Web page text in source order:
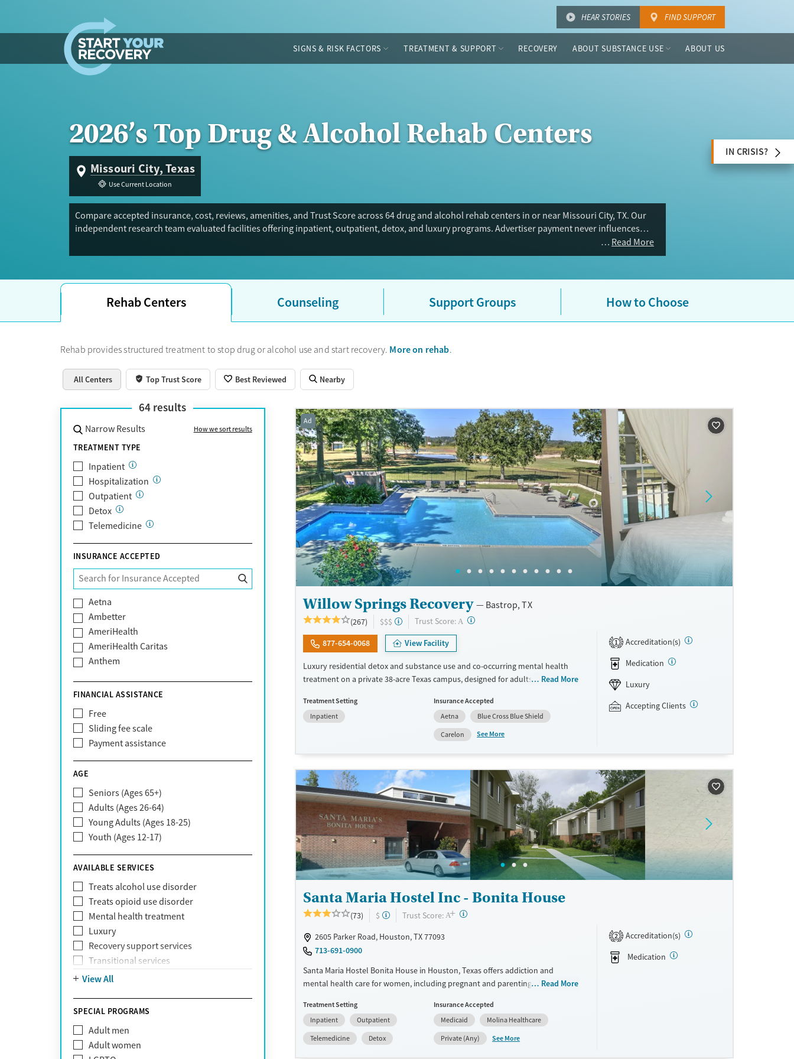
HEAR STORIES FIND SUPPORT
SIGNS & RISK FACTORS TREATMENT & SUPPORT RECOVERY ABOUT SUBSTANCE USE ABOUT US
2026’s Top Drug & Alcohol Rehab Centers
Missouri City, Texas
Use Current Location
Compare accepted insurance, cost, reviews, amenities, and Trust Score across 64 drug and alcohol rehab centers in or near Missouri City, TX. Our
independent research team evaluated facilities offering inpatient, outpatient, detox, and luxury programs. Advertiser payment never influences
Read More
IN CRISIS?
Rehab Centers Counseling Support Groups How to Choose
Rehab provides structured treatment to stop drug or alcohol use and start recovery. More on rehab.
All Centers Top Trust Score Best Reviewed Nearby
64 results
Narrow Results How we sort results
TREATMENT TYPE
Inpatient
Hospitalization
Outpatient
Detox
Telemedicine
INSURANCE ACCEPTED
Aetna
Ambetter
AmeriHealth
AmeriHealth Caritas
Anthem
Blue Cross Blue Shield
Bright Health
CareFirst
Carelon
CareSource
Claritev
Community Care Behavioral Health
Organization (CCBHO)
ComPsych
Coventry
EmblemHealth
Fallon Health
Fidelis Care
First Health
Florida Blue
GEHA
Geisinger Health Plan
Health Net
Health Net of California
Healthfirst
HealthPartners
Highmark
Humana
FINANCIAL ASSISTANCE
Free
Sliding fee scale
Payment assistance
AGE
Seniors (Ages 65+)
Adults (Ages 26-64)
Young Adults (Ages 18-25)
Youth (Ages 12-17)
AVAILABLE SERVICES
Treats alcohol use disorder
Treats opioid use disorder
Mental health treatment
Luxury
Recovery support services
Transitional services
View All
SPECIAL PROGRAMS
Adult men
Adult women
Ad
Willow Springs Recovery Bastrop, TX
(267) $$$ Trust Score: A ?
877-654-0068 View Facility
Luxury residential detox and substance use and co-occurring mental health
treatment on a private 38-acre Texas campus, designed for adults who want
program combines evidence-based therapy with 12-step, SMART Recovery,
and holistic care. Admissions are typically available immediately, and clients
can move through detox, residential, and step-down outpatient care within
the same network. Amenities include a pool, gym, tennis courts, chef-
insurance and self-pay.
Available Services
Luxury
Transitional services
Recovery support services
Treats alcohol use disorder
Treats opioid use disorder
Mental health treatment
Detox For
Opioids
Alcohol
Benzodiazepines
Cocaine
Methamphetamines
Ages
Adults (Ages 26-64)
Gender
Female
Read More
Treatment Setting
Inpatient
Insurance Accepted
Aetna
Blue Cross Blue Shield
Carelon
See More
1
Accreditation(s)
Medication
Luxury
Accepting Clients
Santa Maria Hostel Inc - Bonita House
(73) $ Trust Score: A+ ?
2605 Parker Road, Houston, TX 77093
713-691-0900
Santa Maria Hostel Bonita House in Houston, Texas offers addiction and
mental health care for women, including pregnant and parenting mothers. By
supportive housing, the program helps women build stability while keeping
families together.
Available Services
Detox For
Read More
Treatment Setting
Inpatient
Outpatient
Telemedicine
Detox
Insurance Accepted
Medicaid
Molina Healthcare
Private (Any)
See More
2
Accreditation(s)
Medication